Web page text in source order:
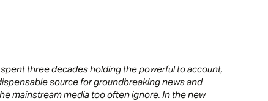
three decades holding the powerful to account,
source for groundbreaking news and
mainstream media too often ignore. In the new